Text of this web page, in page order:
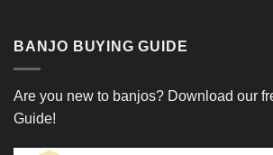
BANJO BUYING GUIDE
Are you new to banjos? Download our
Guide!